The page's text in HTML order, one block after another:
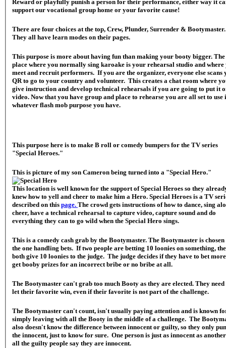
Reward or playfully punish a person for their performance, either way it
support our vocational group home or your favorite cause!
There are four choices at the top, Crew, Plunder, Surrender &
They all have learn modes on their pages.
This purpose is more about having fun than making your booty bigger. The
place where you normally sing karoake is your rehearsal studio and where
meet and recruit performers. If you are the organizer, everyone else scans
QR to go to your country and volunteer. This creates a chat room where
give instruction and develop technical rehearsals if you are going to put it
video. Now that you have group and place to rehearse you are all set to use
whatever flash mob purpose you have.
This purpose here is to make B roll or comedy bumpers for the TV series
"Special Heroes."
This is picture of my son Cameron being turned into a "Special Hero."
This location is well known for the support of Special Heroes so they
knew how to yell and cheer to make him a Hero. Special Heroes is a TV
described on this page. The crowd gets instructions of how to dance, sing
cheer, have a technical rehearsal to capture video, capture sound and do
everything they can to go wild when the Special Hero sings.
This is a comedy cash grab by the Bootymaster. The Bootymaster is chosen
the one handling bets. If two people are betting 10 loonies on something,
both give 10 loonies to the judge. The judge decides if they have to bet
get booby prizes for an incorrect bribe or no bribe at all.
The Bootymaster can't grab too much Booty as they are elected. They need
let their favorite win, even if their favorite is not part of the challenge.
The Bootymaster can't count, isn't usually paying attention and is known
simply leaving with all the Booty in the middle of a challenge. The
also doesn't know the difference between innocent or guilty, so they only
the innocent, just to know for sure. One person is just as innocent as
all the guilty people say they are innocent.